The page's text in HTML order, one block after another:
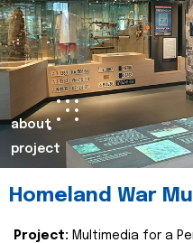
about
project
Homeland War
Project: Multimedia for a